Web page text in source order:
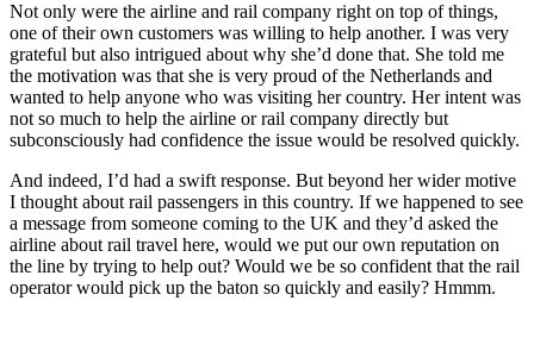
Not only were the airline and rail company right on top of things,
one of their own customers was willing to help another. I was very
grateful but also intrigued about why she’d done that. She told me
the motivation was that she is very proud of the Netherlands and
wanted to help anyone who was visiting her country. Her intent was
not so much to help the airline or rail company directly but
subconsciously had confidence the issue would be resolved quickly.
And indeed, I’d had a swift response. But beyond her wider motive
I thought about rail passengers in this country. If we happened to see
a message from someone coming to the UK and they’d asked the
airline about rail travel here, would we put our own reputation on
the line by trying to help out? Would we be so confident that the rail
operator would pick up the baton so quickly and easily? Hmmm.